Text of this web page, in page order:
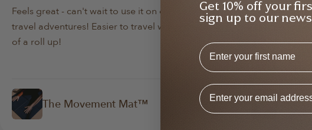
Feels great - can't wait to use it on our next
travel adventures! Easier to travel with instead
of a roll up!
The Movement Mat™
Bought the
lovely and
about the
Get 10% off your
sign up to our
First Name
Email Address